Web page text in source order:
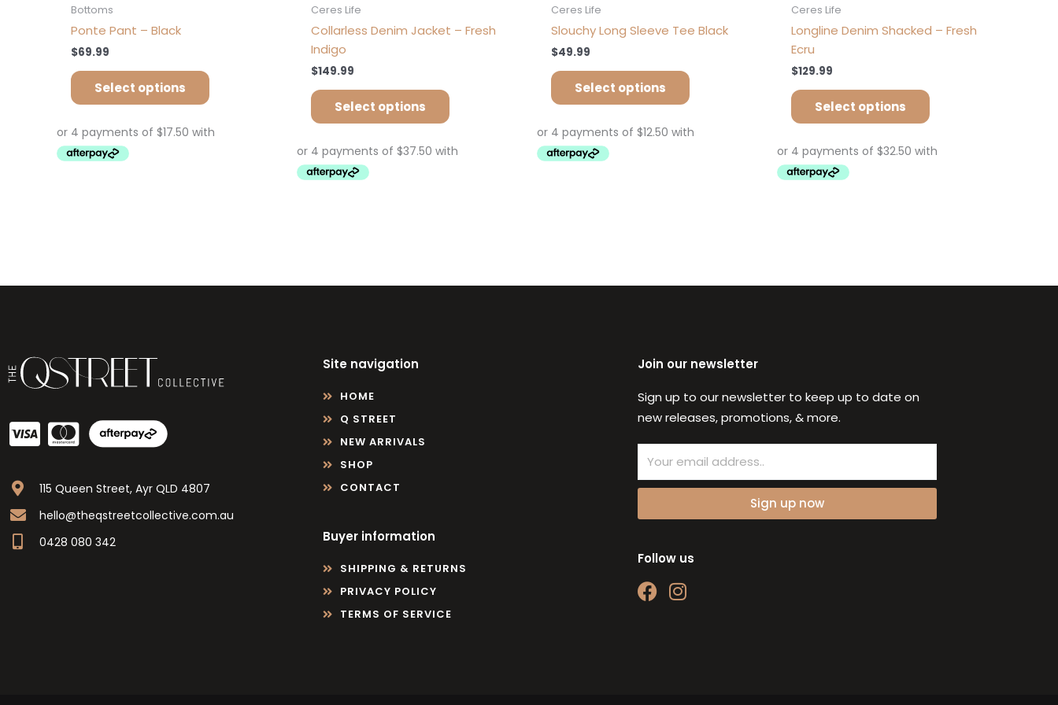
Bottoms
Ponte Pant – Black
$69.99
Select options
Ceres Life
Collarless Denim Jacket – Fresh
Indigo
$149.99
Select options
Ceres Life
Slouchy Long Sleeve Tee Black
$49.99
Select options
Ceres Life
Longline Denim Shacked – Fresh
Ecru
$129.99
Select options
115 Queen Street, Ayr QLD 4807
hello@theqstreetcollective.com.au
0428 080 342
Site navigation
HOME
Q STREET
NEW ARRIVALS
SHOP
CONTACT
Buyer information
SHIPPING & RETURNS
PRIVACY POLICY
TERMS OF SERVICE
Join our newsletter
Sign up to our newsletter to keep up to date on
new releases, promotions, & more.
Sign up now
Follow us
F
a
I
n